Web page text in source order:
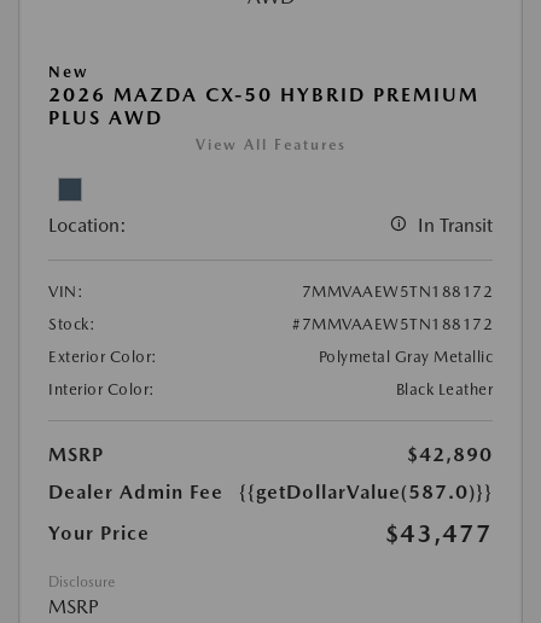
New
2026 MAZDA CX-50 HYBRID PREMIUM
PLUS AWD
View All Features
Location: In Transit
VIN:
7MMVAAEW5TN188172
Stock:
#7MMVAAEW5TN188172
Exterior Color:
Polymetal Gray Metallic
Interior Color:
Black Leather
MSRP
$42,890
Dealer Admin Fee
{{getDollarValue(587.0)}}
Your Price
$43,477
Disclosure
MSRP